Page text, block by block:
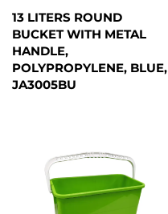
13 LITERS ROUND
BUCKET WITH METAL
HANDLE,
POLYPROPYLENE, BLUE,
JA3005BU